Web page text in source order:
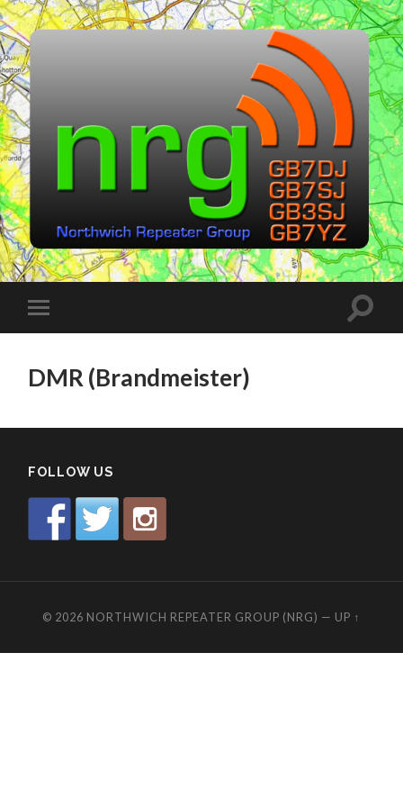
Northwich
Repeater
Group
Toggle
mobile
Toggle
DMR (Brandmeister)
FOLLOW US
© 2026 NORTHWICH REPEATER GROUP (NRG) — UP ↑